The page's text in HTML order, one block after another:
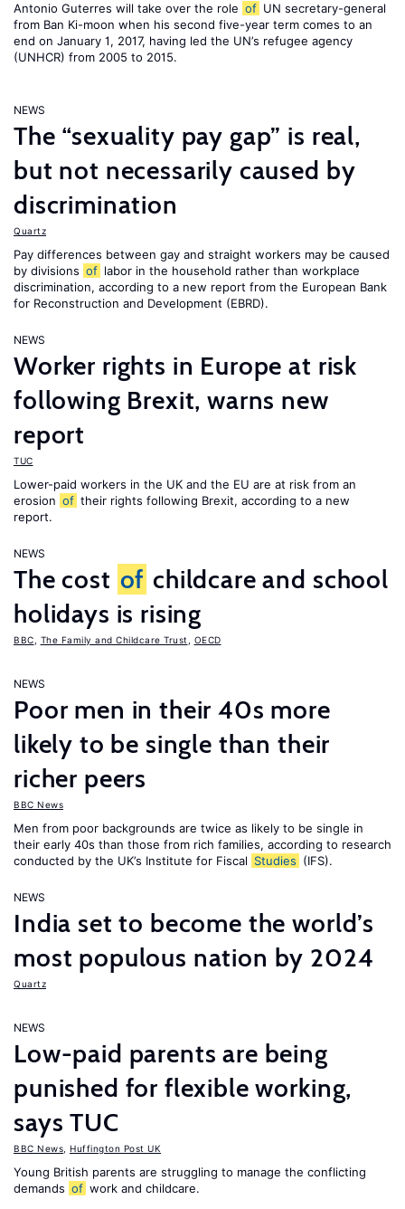
Antonio Guterres will take over the role of UN secretary-general
from Ban Ki-moon when his second five-year term comes to an
end on January 1, 2017, having led the UN’s refugee agency
(UNHCR) from 2005 to 2015.
NEWS
The “sexuality pay gap” is real,
but not necessarily caused by
discrimination
Quartz
Pay differences between gay and straight workers may be caused
by divisions of labor in the household rather than workplace
discrimination, according to a new report from the European Bank
for Reconstruction and Development (EBRD).
NEWS
Worker rights in Europe at risk
following Brexit, warns new
report
TUC
Lower-paid workers in the UK and the EU are at risk from an
erosion of their rights following Brexit, according to a new
report.
NEWS
The cost of childcare and school
holidays is rising
BBC The Family and Childcare Trust OECD
NEWS
Poor men in their 40s more
likely to be single than their
richer peers
BBC News
Men from poor backgrounds are twice as likely to be single in
their early 40s than those from rich families, according to research
conducted by the UK’s Institute for Fiscal Studies (IFS).
NEWS
India set to become the world’s
most populous nation by 2024
Quartz
NEWS
Low-paid parents are being
punished for flexible working,
says TUC
BBC News Huffington Post UK
Young British parents are struggling to manage the conflicting
demands of work and childcare.